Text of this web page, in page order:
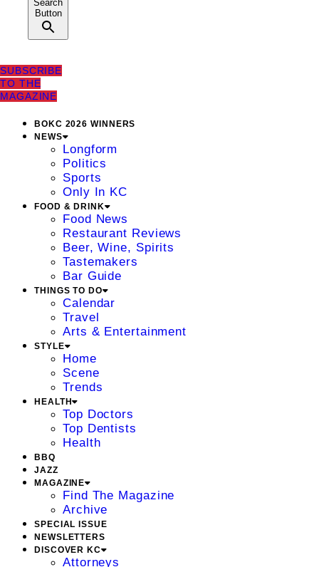
Search
Button
SUBSCRIBE
TO THE
MAGAZINE
BOKC 2026 WINNERS
NEWS
Longform
Politics
Sports
Only In KC
FOOD & DRINK
Food News
Restaurant Reviews
Beer, Wine, Spirits
Tastemakers
Bar Guide
THINGS TO DO
Calendar
Travel
Arts & Entertainment
STYLE
Home
Scene
Trends
HEALTH
Top Doctors
Top Dentists
Health
BBQ
JAZZ
MAGAZINE
Find The Magazine
Archive
SPECIAL ISSUE
NEWSLETTERS
DISCOVER KC
Attorneys